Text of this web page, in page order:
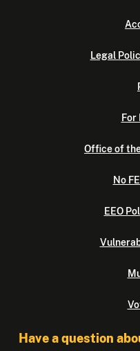
Legal
For
Office of
No
EEO
Have a question